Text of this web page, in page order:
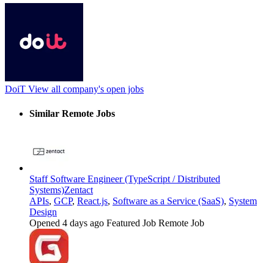
DoiT View all company's open jobs
Similar Remote Jobs
Staff Software Engineer (TypeScript / Distributed
Systems)Zentact
APIs, GCP, React.js, Software as a Service (SaaS), System
Design
Opened 4 days ago Featured Job Remote Job